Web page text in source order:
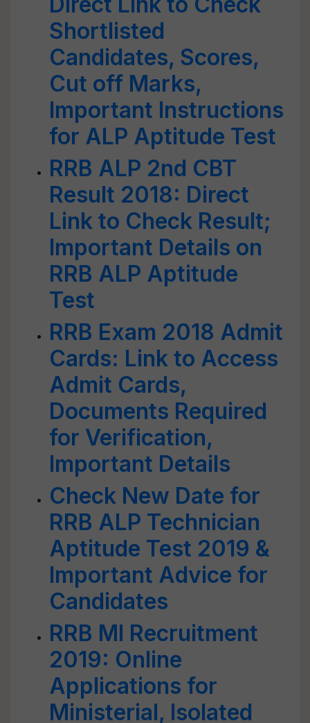
Shortlisted
Candidates, Scores,
Cut off Marks,
Important Instructions
for ALP Aptitude Test
RRB ALP 2nd CBT
Result 2018: Direct
Link to Check Result;
Important Details on
RRB ALP Aptitude
Test
RRB Exam 2018 Admit
Cards: Link to Access
Admit Cards,
Documents Required
for Verification,
Important Details
Check New Date for
RRB ALP Technician
Aptitude Test 2019 &
Important Advice for
Candidates
RRB MI Recruitment
2019: Online
Applications for
Ministerial, Isolated